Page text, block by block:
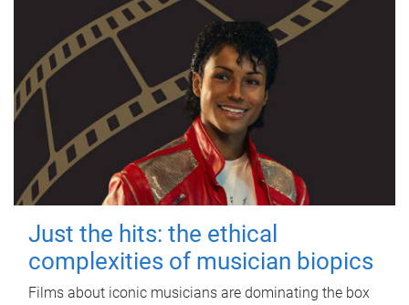
Just the hits: the ethical
complexities of musician biopics
Films about iconic musicians are dominating the box